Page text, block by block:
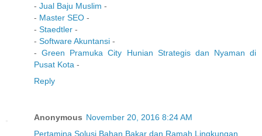
- Jual Baju Muslim -
- Master SEO -
- Staedtler -
- Software Akuntansi -
-Green Pramuka City Hunian Strategis dan Nyaman di
Pusat Kota -
Reply
Anonymous November 20, 2016 8:24 AM
Pertamina Solusi Bahan Bakar dan Ramah Lingkungan